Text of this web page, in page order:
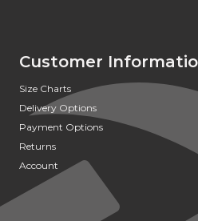
Customer
Size Charts
Delivery Options
Payment Options
Returns
Account